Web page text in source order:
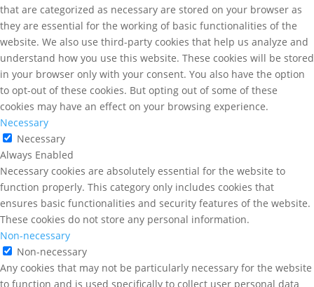
that are categorized as necessary are stored on your browser as
they are essential for the working of basic functionalities of the
website. We also use third-party cookies that help us analyze and
understand how you use this website. These cookies will be stored
in your browser only with your consent. You also have the option
to opt-out of these cookies. But opting out of some of these
cookies may have an effect on your browsing experience.
Necessary
Necessary
Always Enabled
Necessary cookies are absolutely essential for the website to
function properly. This category only includes cookies that
ensures basic functionalities and security features of the website.
These cookies do not store any personal information.
Non-necessary
Non-necessary
Any cookies that may not be particularly necessary for the website
to function and is used specifically to collect user personal data